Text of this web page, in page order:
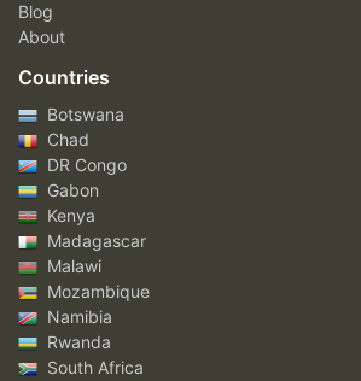
Blog
About
Countries
Botswana
Chad
DR Congo
Gabon
Kenya
Madagascar
Malawi
Mozambique
Namibia
Rwanda
South Africa